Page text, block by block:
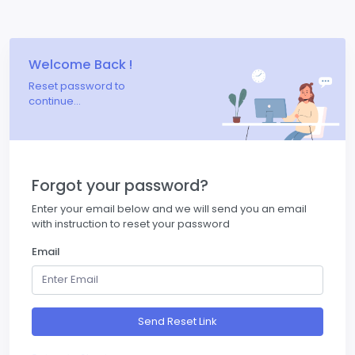
Welcome Back !
Reset password to
continue...
Forgot your password?
Enter your email below and we will send you an email
with instruction to reset your password
Email
Send Reset Link